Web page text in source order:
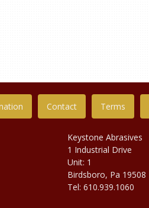
Contact Terms
Keystone Abrasives
1 Industrial Drive
Unit: 1
Birdsboro, Pa 19508
Tel: 610.939.1060